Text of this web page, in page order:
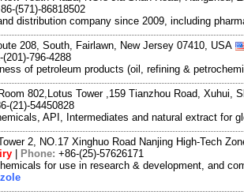
(571)-86818502
distribution company since 2009, including
208, South, Fairlawn, New Jersey 07410, USA
(201)-796-4288
of petroleum products (oil, refining &
Room 802,Lotus Tower ,159 Tianzhou Road, Xuhui,
(21)-54450828
API, Intermediates and natural extract
2, NO.17 Xinghuo Road Nanjing High-Tech
Phone: +86-(25)-57626171
for use in research & development, and